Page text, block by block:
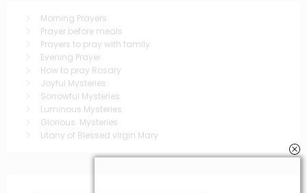
Morning Prayers
Prayer before meals
Prayers to pray with family
Evening Prayer
How to pray Rosary
Joyful Mysteries
Sorrowful Mysteries
Luminous Mysteries
Glorious Mysteries
Litany of Blessed virgin Mary